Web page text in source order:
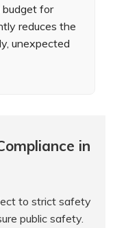
budget for
reduces the
unexpected
in
to strict safety
public safety.